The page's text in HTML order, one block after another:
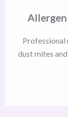
Allergen
Professional
dust mites